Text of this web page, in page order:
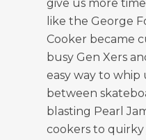
give us more
like the George
Cooker became
busy Gen Xers
easy way to
between
blasting Pearl
cookers to quirky